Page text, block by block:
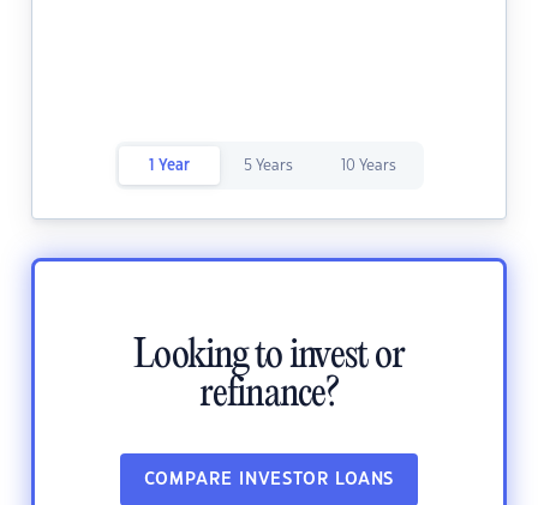
1 Year 5 Years 10 Years
Looking to invest or
refinance?
COMPARE INVESTOR LOANS